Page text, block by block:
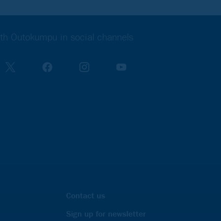
Outokumpu in social channels
Contact us
Sign up for newsletter